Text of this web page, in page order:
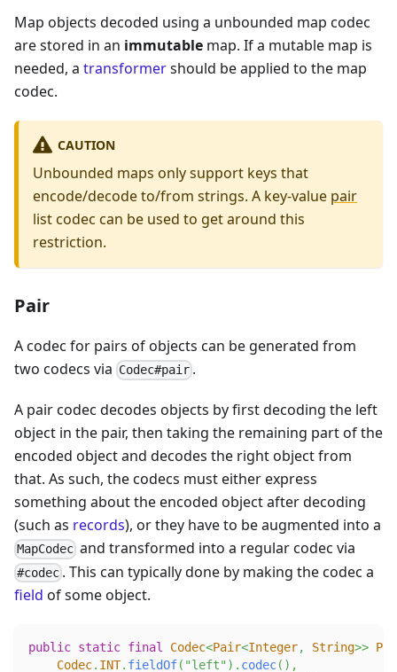
Map objects decoded using a unbounded map codec
are stored in an immutable map. If a mutable map is
needed, a transformershould be applied to the map
codec.
CAUTION
Unbounded maps only support keys that
encode/decode to/from strings. A key-value pair
list codec can be used to get around this
restriction.
Pair
A codec for pairs of objects can be generated from
two codecs via Codec#pair .
A pair codec decodes objects by first decoding the left
object in the pair, then taking the remaining part of the
encoded object and decodes the right object from
that. As such, the codecs must either express
something about the encoded object after decoding
(such as records), or they have to be augmented into a
MapCodec and transformed into a regular codec via
#codec . This can typically done by making the codec a
field of some object.
public static final Codec<Pair<Integer, String>>
Codec. INT. fieldOf( "left" ) . codec( ) ,